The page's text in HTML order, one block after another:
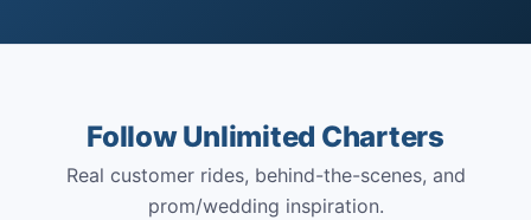
Follow Unlimited Charters
Real customer rides, behind-the-scenes, and
prom/wedding inspiration.